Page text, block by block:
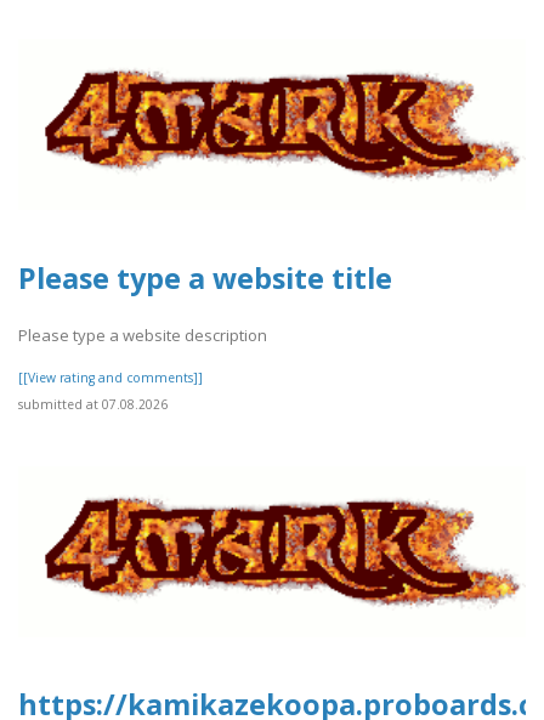
Please type a website title
Please type a website description
[[View rating and comments]]
submitted at 07.08.2026
https://